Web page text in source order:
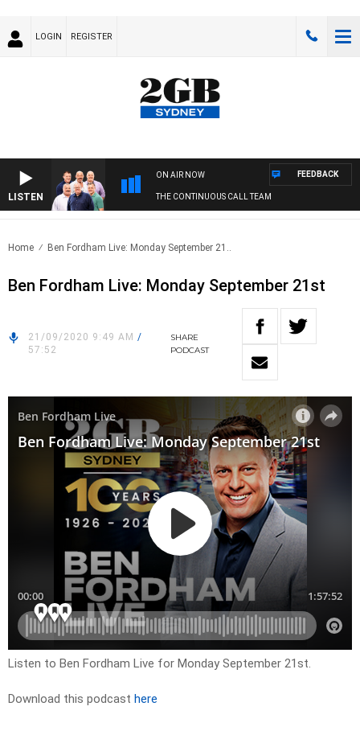
LOGIN REGISTER
LISTEN
ON AIR NOW
THE CONTINUOUS CALL TEAM
FEEDBACK
Home Ben Fordham Live: Monday September 21..
Ben Fordham Live: Monday September 21st
21/09/2020 9:49 AM /
57:52
SHARE
PODCAST
Listen to Ben Fordham Live for Monday September 21st.
Download this podcast here